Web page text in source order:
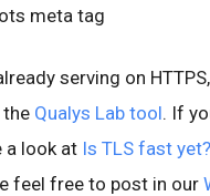
meta tag
serving on
Qualys Lab tool. If
a look at Is TLS fast yet?
feel free to post in our